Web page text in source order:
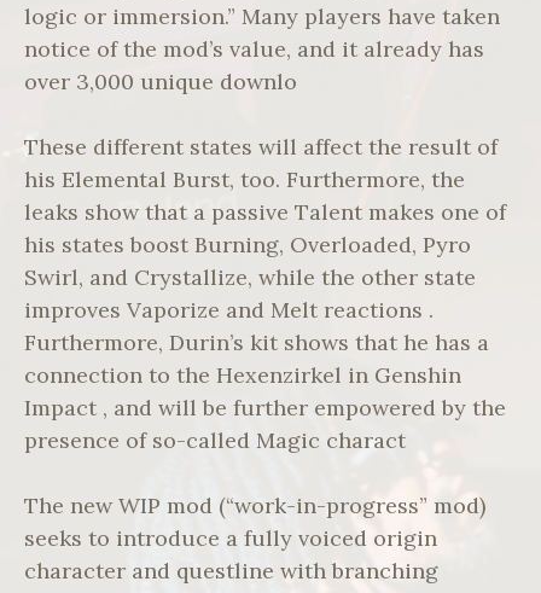
logic or immersion.” Many players have taken
notice of the mod’s value, and it already has
over 3,000 unique downlo
These different states will affect the result of
his Elemental Burst, too. Furthermore, the
leaks show that a passive Talent makes one of
his states boost Burning, Overloaded, Pyro
Swirl, and Crystallize, while the other state
improves Vaporize and Melt reactions .
Furthermore, Durin’s kit shows that he has a
connection to the Hexenzirkel in Genshin
Impact , and will be further empowered by the
presence of so-called Magic charact
The new WIP mod (“work-in-progress” mod)
seeks to introduce a fully voiced origin
character and questline with branching